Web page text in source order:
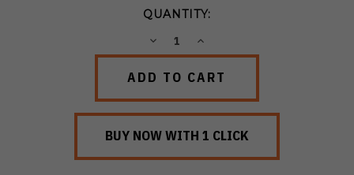
QUANTITY:
DECREASEINCREASE